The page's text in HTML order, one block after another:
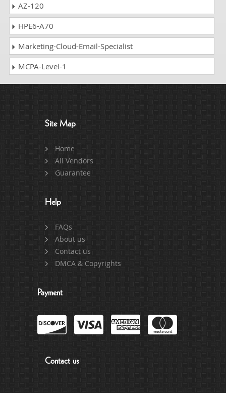
AZ-120
HPE6-A70
Marketing-Cloud-Email-Specialist
MCPA-Level-1
Site Map
Home
All Vendors
Guarantee
Help
FAQs
About us
Contact us
DMCA & Copyrights
Payment
Contact us